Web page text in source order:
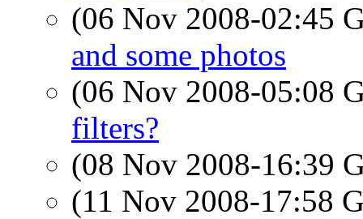
(06 Nov 2008-02:45
and some photos
(06 Nov 2008-05:08
filters?
(08 Nov 2008-16:39
(11 Nov 2008-17:58